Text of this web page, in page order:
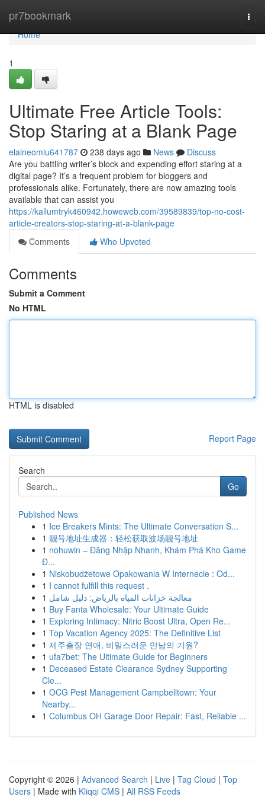
pr7bookmark
Home
Home
1
Ultimate Free Article Tools:
Stop Staring at a Blank Page
elaineomiu641787 238 days ago News
Discuss
Are you battling writer’s block and expending effort staring at a
digital page? It’s a frequent problem for bloggers and
professionals alike. Fortunately, there are now amazing tools
available that can assist you
https://kallumtryk460942.howeweb.com/39589839/top-no-cost-
article-creators-stop-staring-at-a-blank-page
Comments
Who Upvoted
Comments
Submit a Comment
No HTML
HTML is disabled
Report Page
Search
Go
Published News
1 Ice Breakers Mints: The Ultimate Conversation S...
1 靓号地址生成器：轻松获取波场靓号地址
1 nohuwin – Đăng Nhập Nhanh, Khám Phá Kho Game
Đ...
1 Niskobudżetowe Opakowania W Internecie : Od...
1 I cannot fulfill this request .
1 معالجة خزانات المياه بالرياض: دليل شامل
1 Buy Fanta Wholesale: Your Ultimate Guide
1 Exploring Intimacy: Nitric Boost Ultra, Open Re...
1 Top Vacation Agency 2025: The Definitive List
1 제주출장 연애, 비밀스러운 만남의 기원?
1 ufa7bet: The Ultimate Guide for Beginners
1 Deceased Estate Clearance Sydney Supporting
Cle...
1 OCG Pest Management Campbelltown: Your
Nearby...
1 Columbus OH Garage Door Repair: Fast, Reliable ...
Copyright © 2026 | Advanced Search | Live | Tag Cloud | Top
Users | Made with Kliqqi CMS | All RSS Feeds